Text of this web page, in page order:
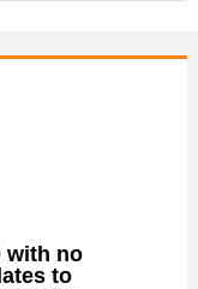
with no
to